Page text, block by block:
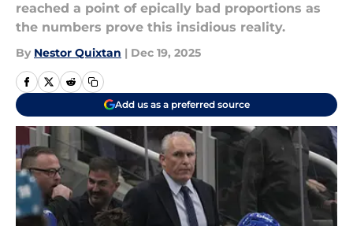
reached a point of epically bad proportions as
the numbers prove this insidious reality.
By Nestor Quixtan | Dec 19, 2025
Add us as a preferred source